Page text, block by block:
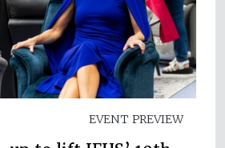
EVENT PREVIEW